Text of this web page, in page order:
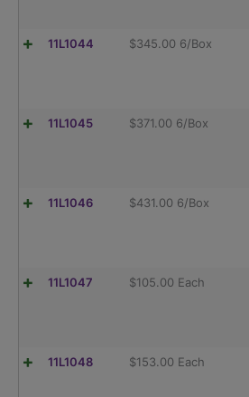
11L1044 $345.00 6/Box
11L1045 $371.00 6/Box
11L1046 $431.00 6/Box
11L1047 $105.00 Each
11L1048 $153.00 Each